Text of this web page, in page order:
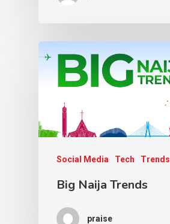
Social Media Tech Trends
Big Naija Trends
praise